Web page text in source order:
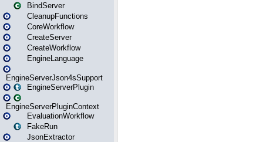
BindServer
CleanupFunctions
CoreWorkflow
CreateServer
CreateWorkflow
EngineLanguage
EngineServerJson4sSupport
EngineServerPlugin
EngineServerPluginContext
EvaluationWorkflow
FakeRun
JsonExtractor